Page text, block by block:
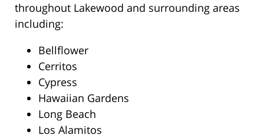
throughout Lakewood and surrounding areas
including:
Bellflower
Cerritos
Cypress
Hawaiian Gardens
Long Beach
Los Alamitos